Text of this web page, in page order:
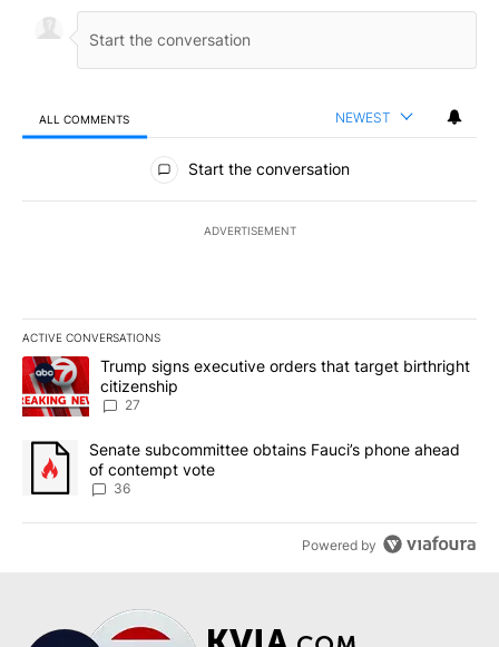
ALL COMMENTS NEWEST
All Comments
Start the conversation
ADVERTISEMENT
ACTIVE CONVERSATIONS
The following is a list of the most commented articles in the last
A trending article titled "Trump signs executive orders that
Trump signs executive orders that target birthright
citizenship
27
A trending article titled "Senate subcommittee obtains Fauci’s
Senate subcommittee obtains Fauci’s phone ahead
of contempt vote
36
Powered by